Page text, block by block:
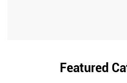
Featured